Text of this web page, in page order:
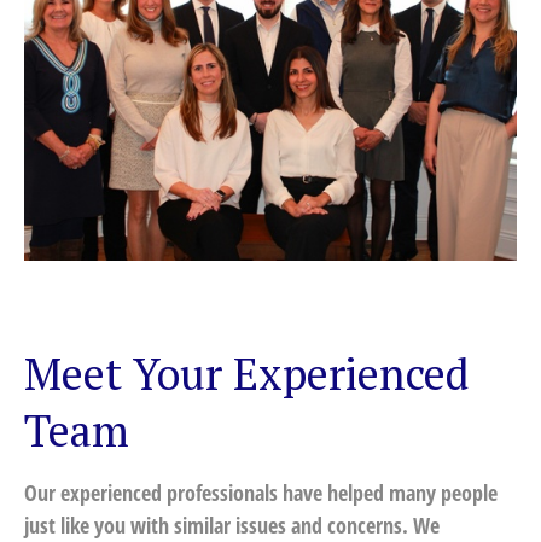
Meet Your Experienced
Team
Our experienced professionals have helped many people
just like you with similar issues and concerns. We